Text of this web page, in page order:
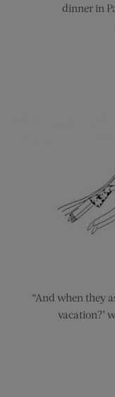
dinner in
“And when they
vacation?’